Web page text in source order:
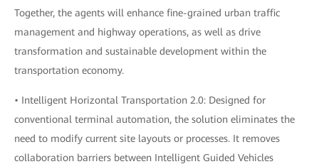
Together, the agents will enhance fine-grained urban traffic
management and highway operations, as well as drive
transformation and sustainable development within the
transportation economy.
• Intelligent Horizontal Transportation 2.0: Designed for
conventional terminal automation, the solution eliminates the
need to modify current site layouts or processes. It removes
collaboration barriers between Intelligent Guided Vehicles